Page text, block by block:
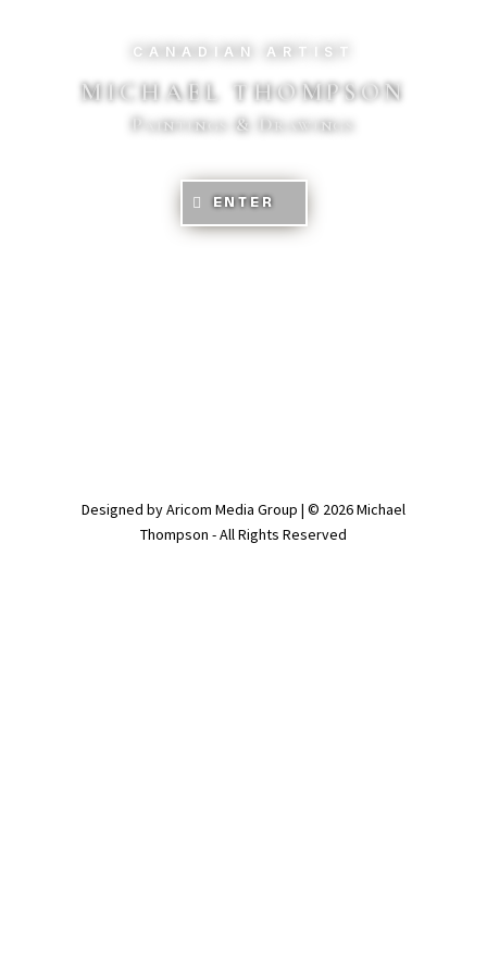
CANADIAN ARTIST
MICHAEL THOMPSON
Paintings & Drawings
ENTER
Designed by Aricom Media Group | © 2026 Michael
Thompson - All Rights Reserved